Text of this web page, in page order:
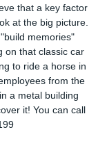
that a key factor
at the big picture.
memories"
on that classic car
to ride a horse in
from the
a metal building
it! You can call